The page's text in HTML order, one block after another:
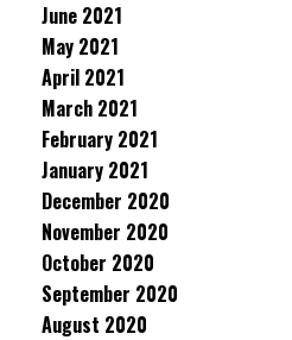
June 2021
May 2021
April 2021
March 2021
February 2021
January 2021
December 2020
November 2020
October 2020
September 2020
August 2020